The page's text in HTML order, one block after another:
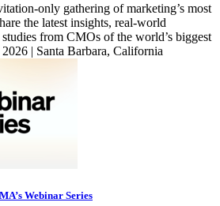
only gathering of marketing’s most
the latest insights, real-world
studies from CMOs of the world’s biggest
| Santa Barbara, California
Webinar Series